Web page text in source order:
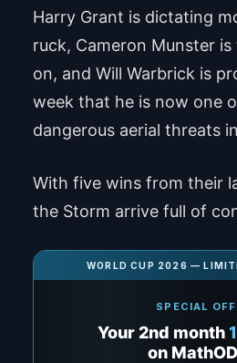
Harry Grant is dictating
ruck, Cameron Munster
on, and Will Warbrick is
week that he is now one
dangerous aerial threats
With five wins from their
the Storm arrive full of
WORLD CUP 2026 —
SPECIAL
Your 2nd month
on